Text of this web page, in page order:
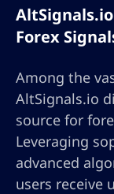
Forex
Among the
AltSignals.io
source for
Leveraging
advanced
users receive